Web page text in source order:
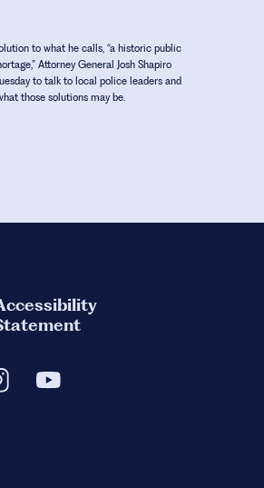
to what he calls, “a historic public
Attorney General Josh Shapiro
to talk to local police leaders and
those solutions may be.